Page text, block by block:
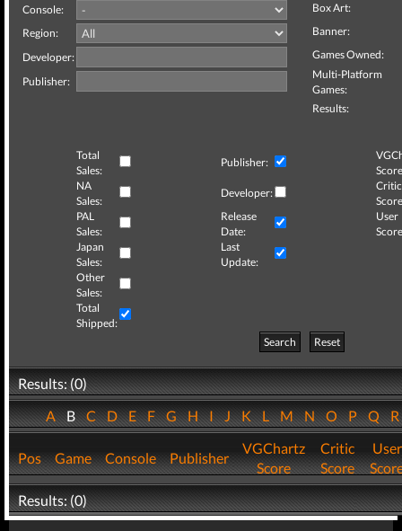
Console:
Region:
Developer:
Publisher:
Box Art:
Banner:
Games Owned:
Multi-Platform
Games:
Results:
Total
Sales:
Publisher:
NA
Sales:
Developer:
Critic
PAL
Sales:
Release
Date:
User
Japan
Sales:
Last
Update:
Other
Sales:
Total
Shipped:
Search
Reset
Results: (0)
ABCDEFGHIJKLMNOPQ
Pos Game Console Publisher
VGChartz
Score
Critic
Score
User
Results: (0)